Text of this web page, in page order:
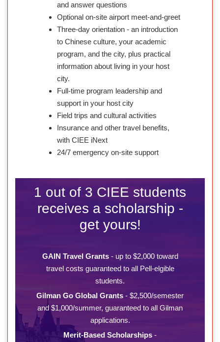
and answer questions
Optional on-site airport meet-and-greet
Three-day orientation - an introduction
to Chinese culture, your academic
program, and the city, plus practical
information about living in your host
city.
Full-time program leadership and
support in your host city
Field trips and cultural activities
Insurance and other travel benefits,
with CIEE iNext
24/7 emergency on-site support
1 out of 3 CIEE students
receives a scholarship -
get yours!
GAIN Travel Grants- up to $2,000 toward
travel costs guaranteed to all Pell-elgible
students.
Gilman Go Global Grants - $2,500/semester
and $1,000/summer, guaranteed to all Gilman
applications.
Merit-Based Scholarships -